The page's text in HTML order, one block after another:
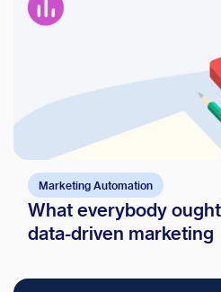
Marketing Automation
What everybody
data-driven marketing